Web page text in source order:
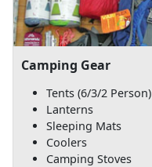
Camping Gear
Tents (6/3/2 Person)
Lanterns
Sleeping Mats
Coolers
Camping Stoves